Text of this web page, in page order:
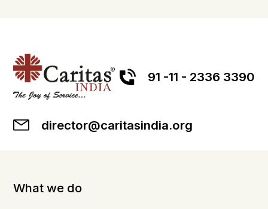
91 -11 - 2336 3390
director@caritasindia.org
What we do